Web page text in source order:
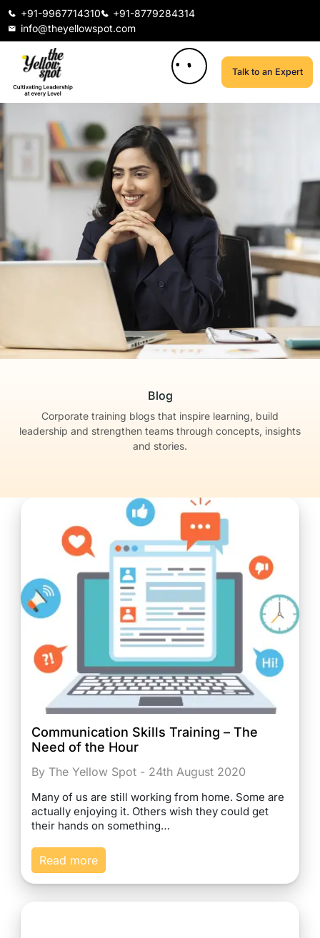
+91-9967714310
+91-8779284314
info@theyellowspot.com
Talk to an Expert
Blog
Corporate training blogs that inspire learning, build
leadership and strengthen teams through concepts, insights
and stories.
Communication Skills Training – The
Need of the Hour
By The Yellow Spot - 24th August 2020
Many of us are still working from home. Some are
actually enjoying it. Others wish they could get
their hands on something…
Read more